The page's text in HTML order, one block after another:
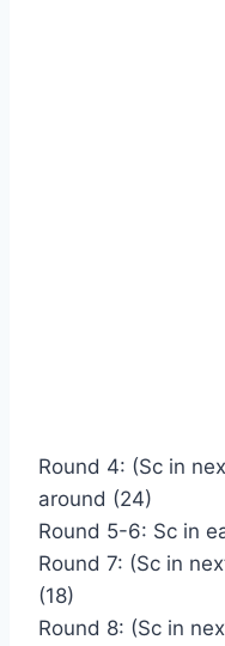
Round 4: (Sc in
around (24)
Round 5-6: Sc in
Round 7: (Sc in
(18)
Round 8: (Sc in